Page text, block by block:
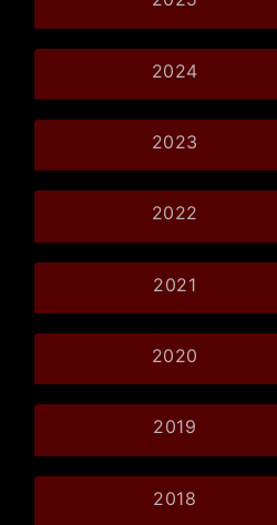
2024
2023
2022
2021
2020
2019
2018